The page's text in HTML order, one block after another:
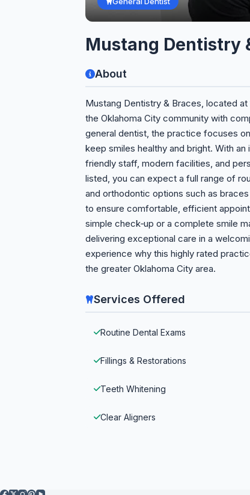
Mustang Dentistry
About
Mustang Dentistry & Braces, located at
the Oklahoma City community with
general dentist, the practice focuses
keep smiles healthy and bright. With
friendly staff, modern facilities, and
listed, you can expect a full range of
and orthodontic options such as
to ensure comfortable, efficient
simple check‑up or a complete smile
delivering exceptional care in a
experience why this highly rated
the greater Oklahoma City area.
Services Offered
Routine Dental Exams
Fillings & Restorations
Teeth Whitening
Clear Aligners